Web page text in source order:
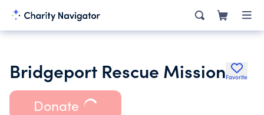
Bridgeport Rescue MissionFavorite
Donate